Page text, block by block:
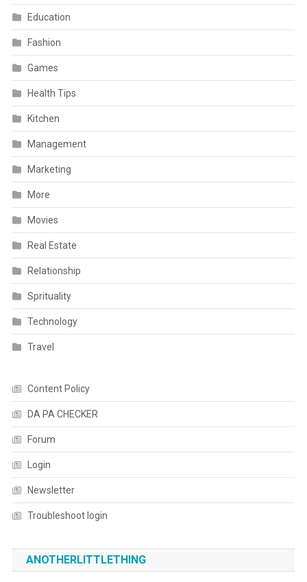
Education
Fashion
Games
Health Tips
Kitchen
Management
Marketing
More
Movies
Real Estate
Relationship
Sprituality
Technology
Travel
Content Policy
DA PA CHECKER
Forum
Login
Newsletter
Troubleshoot login
ANOTHERLITTLETHING